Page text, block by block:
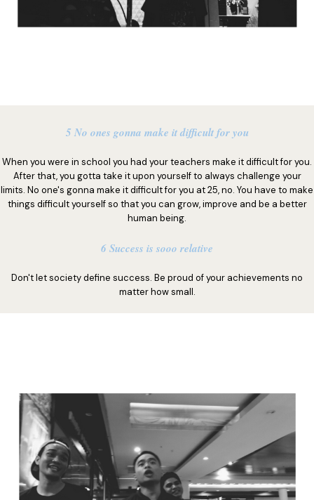
5 No ones gonna make it difficult for you
When you were in school you had your teachers make it difficult for you.
After that, you gotta take it upon yourself to always challenge your
limits. No one's gonna make it difficult for you at 25, no. You have to make
things difficult yourself so that you can grow, improve and be a better
human being.
6 Success is sooo relative
Don't let society define success. Be proud of your achievements no
matter how small.